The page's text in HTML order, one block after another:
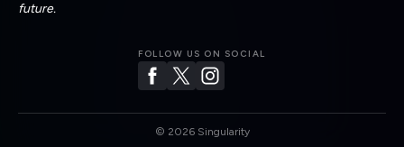
future.
FOLLOW US ON SOCIAL
© 2026Singularity